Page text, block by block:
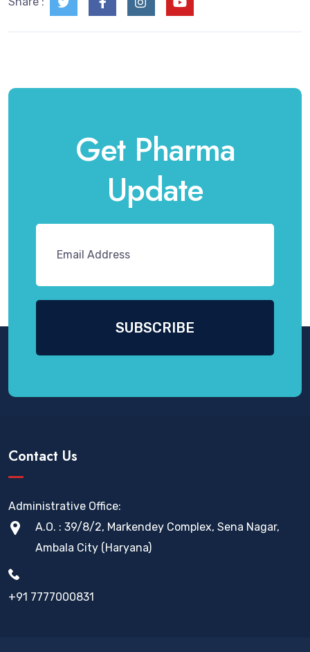
Get Pharma
Update
Contact Us
Administrative Office:
A.O. : 39/8/2, Markendey Complex, Sena Nagar,
Ambala City (Haryana)
+91 7777000831